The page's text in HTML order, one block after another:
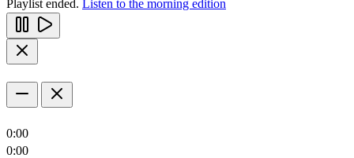
Playlist ended. Listen to the morning edition
0:00
0:00